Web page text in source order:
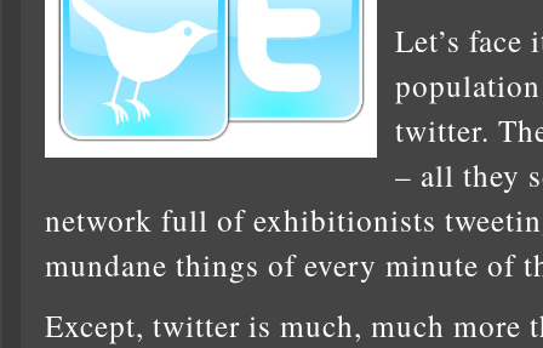
Let’s
population
twitter.
– all they
network full of exhibitionists
mundane things of every minute of
Except, twitter is much, much more